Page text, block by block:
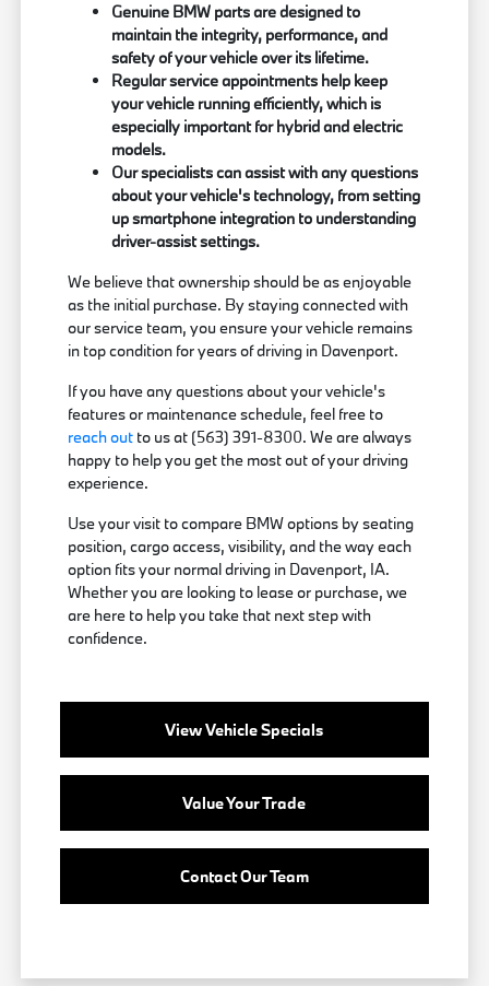
Genuine BMW parts are designed to
maintain the integrity, performance, and
safety of your vehicle over its lifetime.
Regular service appointments help keep
your vehicle running efficiently, which is
especially important for hybrid and electric
models.
Our specialists can assist with any questions
about your vehicle's technology, from setting
up smartphone integration to understanding
driver-assist settings.
We believe that ownership should be as enjoyable
as the initial purchase. By staying connected with
our service team, you ensure your vehicle remains
in top condition for years of driving in Davenport.
If you have any questions about your vehicle's
features or maintenance schedule, feel free to
reach out to us at (563) 391-8300. We are always
happy to help you get the most out of your driving
experience.
Use your visit to compare BMW options by seating
position, cargo access, visibility, and the way each
option fits your normal driving in Davenport, IA.
Whether you are looking to lease or purchase, we
are here to help you take that next step with
confidence.
View Vehicle Specials
Value Your Trade
Contact Our Team